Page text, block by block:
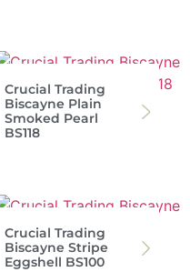
Crucial Trading
Biscayne Plain
Smoked Pearl
BS118
Crucial Trading
Biscayne Stripe
Eggshell BS100